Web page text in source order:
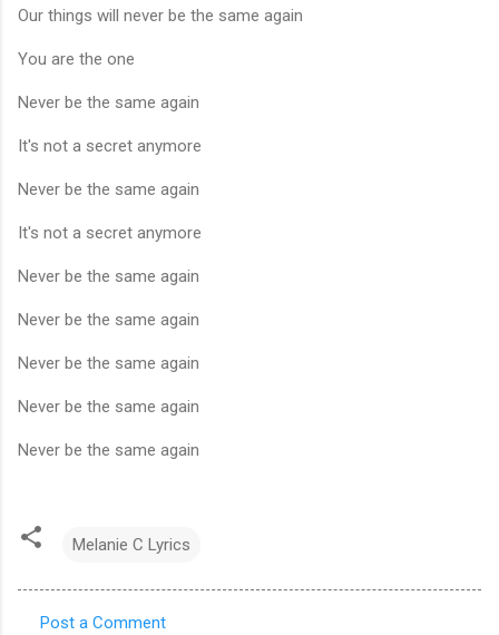
Our things will never be the same again
You are the one
Never be the same again
It's not a secret anymore
Never be the same again
It's not a secret anymore
Never be the same again
Never be the same again
Never be the same again
Never be the same again
Never be the same again
Melanie C Lyrics
Post a Comment